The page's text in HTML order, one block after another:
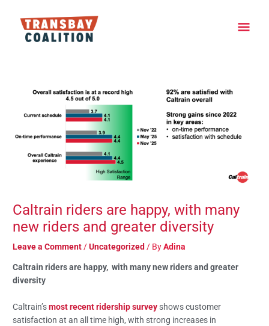
content
Caltrain riders are happy, with many
new riders and greater diversity
Leave a Comment /Uncategorized / ByAdina
Caltrain riders are happy, with many new riders and greater
diversity
Caltrain’smost recent ridership survey shows customer
satisfaction at an all time high, with strong increases in